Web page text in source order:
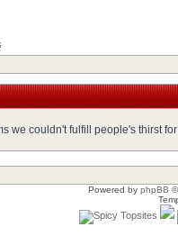
we couldn't fulfill people's thirst
Powered by phpBB